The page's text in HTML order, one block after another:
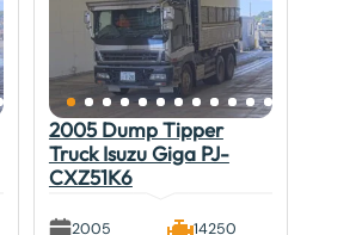
2005 Dump Tipper
Truck Isuzu Giga PJ-
CXZ51K6
2005 14250